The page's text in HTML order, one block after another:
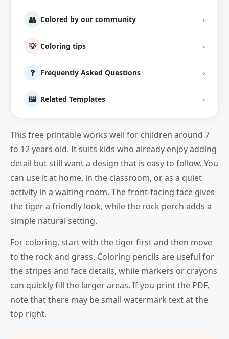
👥 Colored by our community ›
💡 Coloring tips ›
❓ Frequently Asked Questions ›
🖼️ Related Templates ›
This free printable works well for children around 7
to 12 years old. It suits kids who already enjoy adding
detail but still want a design that is easy to follow. You
can use it at home, in the classroom, or as a quiet
activity in a waiting room. The front-facing face gives
the tiger a friendly look, while the rock perch adds a
simple natural setting.
For coloring, start with the tiger first and then move
to the rock and grass. Coloring pencils are useful for
the stripes and face details, while markers or crayons
can quickly fill the larger areas. If you print the PDF,
note that there may be small watermark text at the
top right.